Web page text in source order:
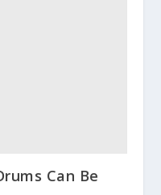
Can Be